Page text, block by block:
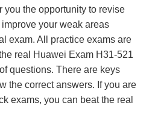
you the opportunity to revise
your weak areas
exam. All practice exams are
real Huawei Exam H31-521
questions. There are keys
the correct answers. If you are
exams, you can beat the real